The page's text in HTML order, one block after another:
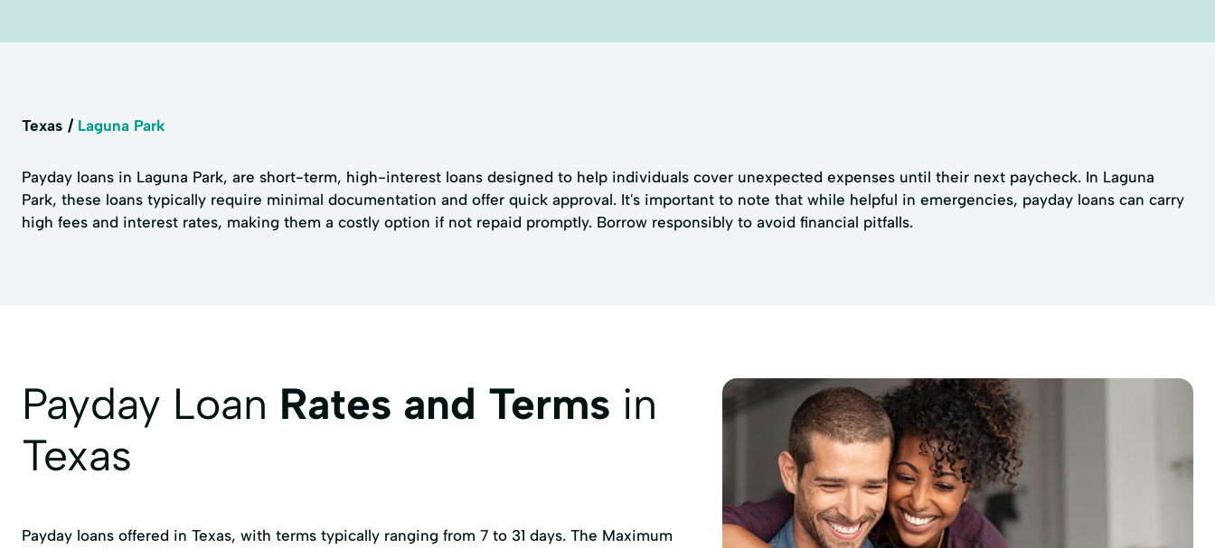
Texas Laguna Park
Payday loans in Laguna Park, are short-term, high-interest loans designed to help individuals cover unexpected expenses until their next paycheck. In Laguna
Park, these loans typically require minimal documentation and offer quick approval. It's important to note that while helpful in emergencies, payday loans can carry
high fees and interest rates, making them a costly option if not repaid promptly. Borrow responsibly to avoid financial pitfalls.
Payday Loan Rates and Terms in
Texas
Payday loans offered in Texas, with terms typically ranging from 7 to 31 days. The Maximum